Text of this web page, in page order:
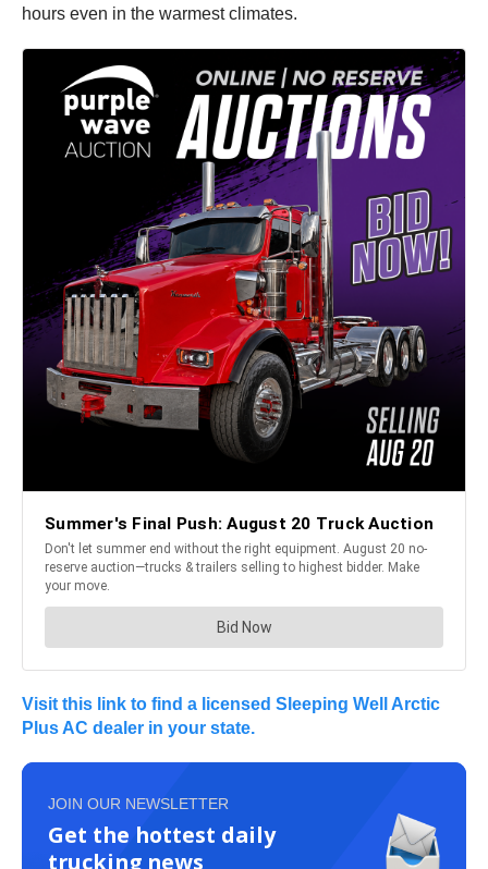
hours even in the warmest climates.
Visit this link to find a licensed Sleeping Well Arctic
Plus AC dealer in your state.
JOIN OUR NEWSLETTER
Get the hottest daily
trucking news